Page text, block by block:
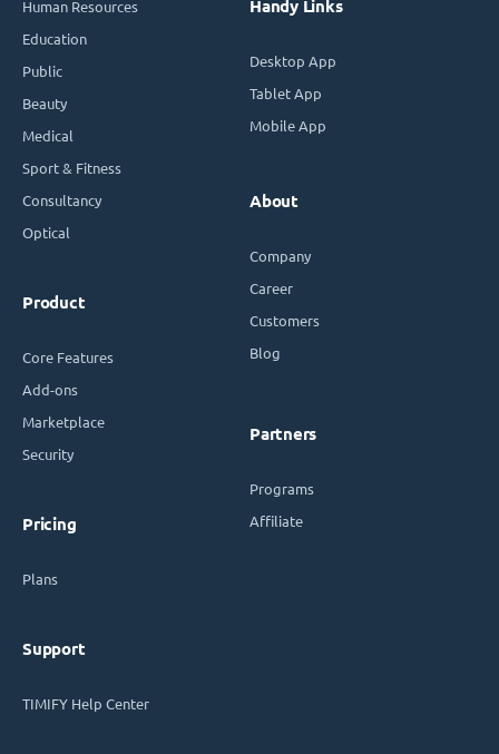
Human Resources
Education
Public
Beauty
Medical
Sport & Fitness
Consultancy
Optical
Product
Core Features
Add-ons
Marketplace
Security
Pricing
Plans
Support
TIMIFY Help Center
Handy Links
Desktop App
Tablet App
Mobile App
About
Company
Career
Customers
Blog
Partners
Programs
Affiliate